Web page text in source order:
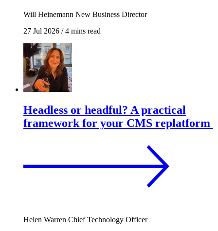
Will Heinemann New Business Director
27 Jul 2026 /4 mins read
Headless or headful? A practical
framework for your CMS replatform
Helen Warren Chief Technology Officer